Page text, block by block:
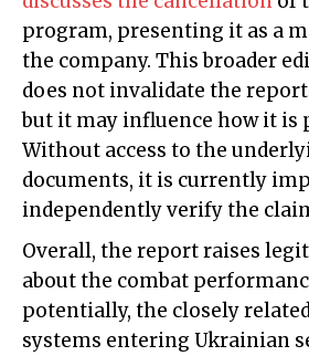
program, presenting it as a
the company. This broader
does not invalidate the
but it may influence how it is
Without access to the
documents, it is currently
independently verify the
Overall, the report raises
about the combat
potentially, the closely
systems entering Ukrainian